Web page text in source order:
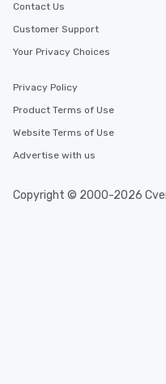
Contact Us
Customer Support
Your Privacy Choices
Privacy Policy
Product Terms of Use
Website Terms of Use
Advertise with us
Copyright © 2000-2026